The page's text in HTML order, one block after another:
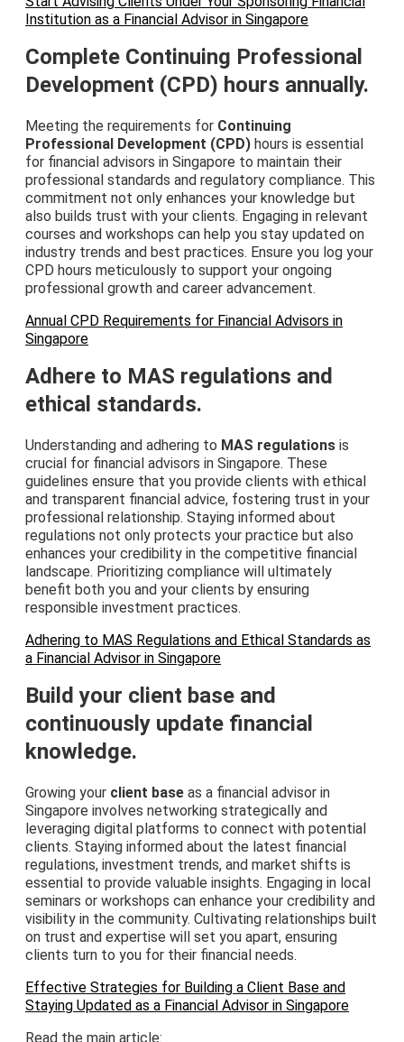
Institution as a Financial Advisor in Singapore
Complete Continuing Professional
Development (CPD) hours annually.
Meeting the requirements for Continuing
Professional Development (CPD) hours is essential
for financial advisors in Singapore to maintain their
professional standards and regulatory compliance. This
commitment not only enhances your knowledge but
also builds trust with your clients. Engaging in relevant
courses and workshops can help you stay updated on
industry trends and best practices. Ensure you log your
CPD hours meticulously to support your ongoing
professional growth and career advancement.
Annual CPD Requirements for Financial Advisors in
Singapore
Adhere to MAS regulations and
ethical standards.
Understanding and adhering to MAS regulations is
crucial for financial advisors in Singapore. These
guidelines ensure that you provide clients with ethical
and transparent financial advice, fostering trust in your
professional relationship. Staying informed about
regulations not only protects your practice but also
enhances your credibility in the competitive financial
landscape. Prioritizing compliance will ultimately
benefit both you and your clients by ensuring
responsible investment practices.
Adhering to MAS Regulations and Ethical Standards as
a Financial Advisor in Singapore
Build your client base and
continuously update financial
knowledge.
Growing your client base as a financial advisor in
Singapore involves networking strategically and
leveraging digital platforms to connect with potential
clients. Staying informed about the latest financial
regulations, investment trends, and market shifts is
essential to provide valuable insights. Engaging in local
seminars or workshops can enhance your credibility and
visibility in the community. Cultivating relationships built
on trust and expertise will set you apart, ensuring
clients turn to you for their financial needs.
Effective Strategies for Building a Client Base and
Staying Updated as a Financial Advisor in Singapore
Read the main article: